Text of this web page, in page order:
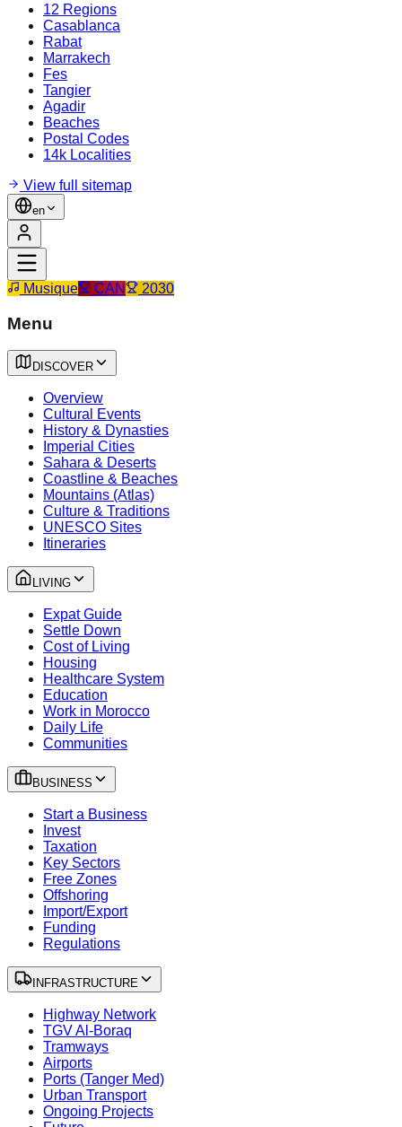
12 Regions
Casablanca
Rabat
Marrakech
Fes
Tangier
Agadir
Beaches
Postal Codes
14k Localities
View full sitemap
en
Musique CAN 2030
Menu
DISCOVER
Overview
Cultural Events
History & Dynasties
Imperial Cities
Sahara & Deserts
Coastline & Beaches
Mountains (Atlas)
Culture & Traditions
UNESCO Sites
Itineraries
LIVING
Expat Guide
Settle Down
Cost of Living
Housing
Healthcare System
Education
Work in Morocco
Daily Life
Communities
BUSINESS
Start a Business
Invest
Taxation
Key Sectors
Free Zones
Offshoring
Import/Export
Funding
Regulations
INFRASTRUCTURE
Highway Network
TGV Al-Boraq
Tramways
Airports
Ports (Tanger Med)
Urban Transport
Ongoing Projects